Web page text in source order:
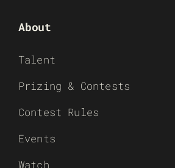
About
Talent
Prizing & Contests
Contest Rules
Events
Watch